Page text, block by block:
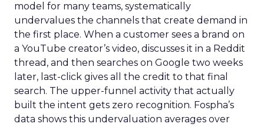
model for many teams, systematically
undervalues the channels that create demand in
the first place. When a customer sees a brand on
a YouTube creator’s video, discusses it in a Reddit
thread, and then searches on Google two weeks
later, last-click gives all the credit to that final
search. The upper-funnel activity that actually
built the intent gets zero recognition. Fospha’s
data shows this undervaluation averages over